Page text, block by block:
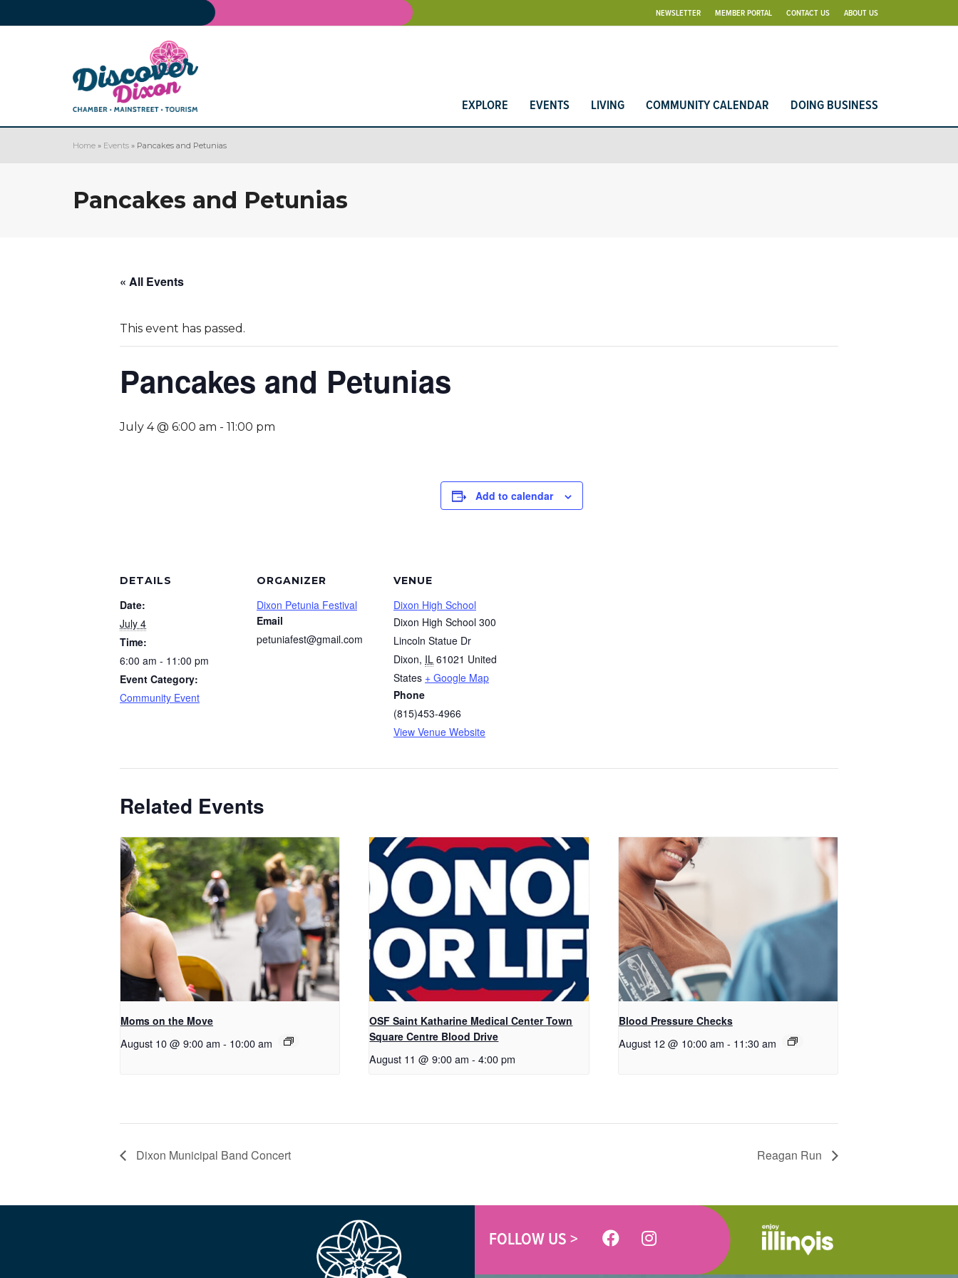
NEWSLETTER MEMBER PORTAL CONTACT US ABOUT US
EXPLORE EVENTS LIVING COMMUNITY CALENDAR DOING BUSINESS
Home » Events » Pancakes and Petunias
Pancakes and Petunias
« All Events
This event has passed.
Pancakes and Petunias
July 4 @ 6:00 am - 11:00 pm
Add to calendar
DETAILS
Date:
July 4
Time:
6:00 am - 11:00 pm
Event Category:
Community Event
ORGANIZER
Dixon Petunia Festival
Email
petuniafest@gmail.com
VENUE
Dixon High School
Dixon High School 300
Lincoln Statue Dr
Dixon, IL 61021 United
States + Google Map
Phone
(815)453-4966
View Venue Website
Related Events
Moms on the Move
August 10 @ 9:00 am - 10:00 am
OSF Saint Katharine Medical Center Town
Square Centre Blood Drive
August 11 @ 9:00 am - 4:00 pm
Blood Pressure Checks
August 12 @ 10:00 am - 11:30 am
Dixon Municipal Band Concert Reagan Run
FOLLOW US >